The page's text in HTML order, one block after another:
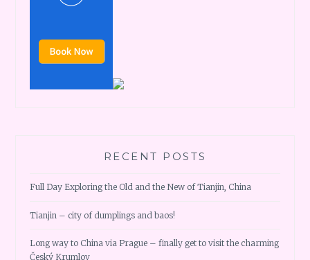
RECENT POSTS
Full Day Exploring the Old and the New of Tianjin, China
Tianjin – city of dumplings and baos!
Long way to China via Prague – finally get to visit the charming
Český Krumlov